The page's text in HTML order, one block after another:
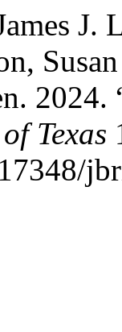
Texas